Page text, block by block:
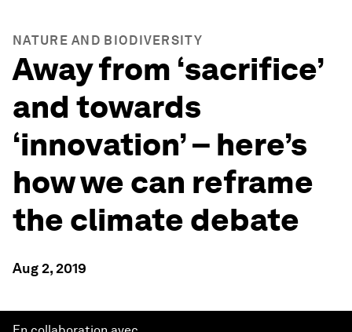
NATURE AND BIODIVERSITY
Away from ‘sacrifice’
and towards
‘innovation’ – here’s
how we can reframe
the climate debate
Aug 2, 2019